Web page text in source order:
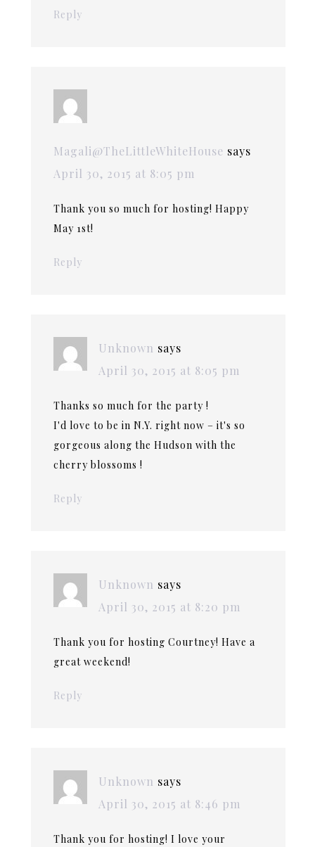
Reply
Magali@TheLittleWhiteHouse says
April 30, 2015 at 8:05 pm
Thank you so much for hosting! Happy
May 1st!
Reply
Unknown says
April 30, 2015 at 8:05 pm
Thanks so much for the party !
I'd love to be in N.Y. right now – it's so
gorgeous along the Hudson with the
cherry blossoms !
Reply
Unknown says
April 30, 2015 at 8:20 pm
Thank you for hosting Courtney! Have a
great weekend!
Reply
Unknown says
April 30, 2015 at 8:46 pm
Thank you for hosting! I love your